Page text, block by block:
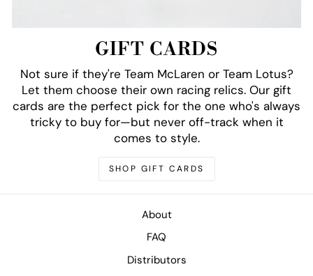
GIFT CARDS
Not sure if they're Team McLaren or Team Lotus?
Let them choose their own racing relics. Our gift
cards are the perfect pick for the one who's always
tricky to buy for—but never off-track when it
comes to style.
SHOP GIFT CARDS
About
FAQ
Distributors